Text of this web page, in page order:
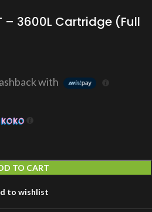
3600L Cartridge (Full
with
TO CART
to wishlist